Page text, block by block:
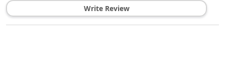
Write Review